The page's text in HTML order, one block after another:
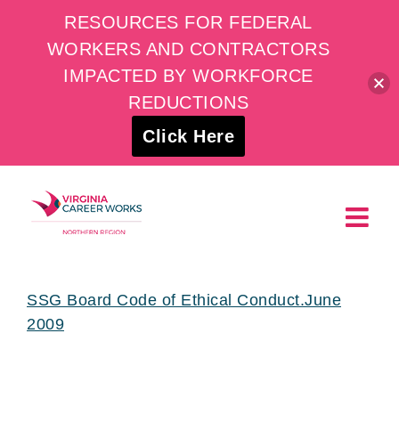
content
SSG Board Code of Ethical Conduct.June
2009
RESOURCES FOR FEDERAL
WORKERS AND CONTRACTORS
IMPACTED BY WORKFORCE
REDUCTIONS
Click Here